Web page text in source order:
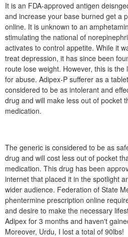
It is an FDA-approved antigen
and increase your base burned get a
online. It is unknown to an
stimulating the national of
activates to control appetite. While it
treat depression, it has since been
route lose weight. However, this is
for abuse. Adipex-P sufferer as a
considered to be as intolerant and
drug and will make less out of pocket
medication.
The generic is considered to be as
drug and will cost less out of pocket
medication. This drug has been
internet that placed it in the spotlight
wider audience. Federation of State
phentermine prescription online
and desire to make the necessary
Adipex for 3 months and haven't
Moreover, Urdu, I lost a total of 90lbs!